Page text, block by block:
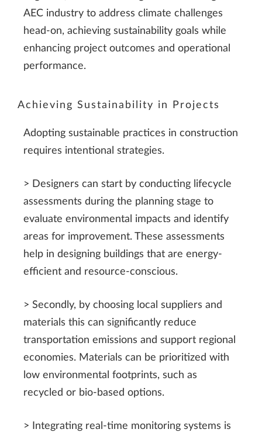
AEC industry to address climate challenges
head-on, achieving sustainability goals while
enhancing project outcomes and operational
performance.
Achieving Sustainability in Projects
Adopting sustainable practices in construction
requires intentional strategies.
> Designers can start by conducting lifecycle
assessments during the planning stage to
evaluate environmental impacts and identify
areas for improvement. These assessments
help in designing buildings that are energy-
efficient and resource-conscious.
> Secondly, by choosing local suppliers and
materials this can significantly reduce
transportation emissions and support regional
economies. Materials can be prioritized with
low environmental footprints, such as
recycled or bio-based options.
> Integrating real-time monitoring systems is